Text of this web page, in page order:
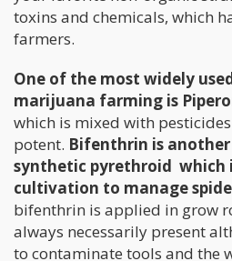
toxins and chemicals, which
farmers.
One of the most widely
marijuana farming is
which is mixed with
potent. Bifenthrin is
synthetic pyrethroid which
cultivation to manage
bifenthrin is applied in grow
always necessarily present
to contaminate tools and the